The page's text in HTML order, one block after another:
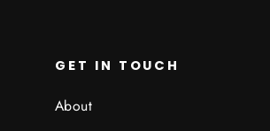
GET IN TOUCH
About